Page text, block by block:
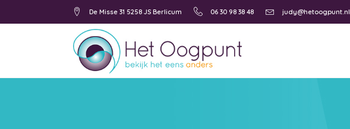
De Misse 31 5258 JS Berlicum 06 30 98 38 48 judy@hetoogpunt.nl